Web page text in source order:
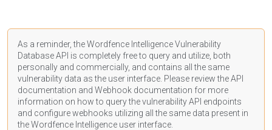
As a reminder, the Wordfence Intelligence Vulnerability
Database API is completely free to query and utilize, both
personally and commercially, and contains all the same
vulnerability data as the user interface. Please review the API
documentation and Webhook documentation for more
information on how to query the vulnerability API endpoints
and configure webhooks utilizing all the same data present in
the Wordfence Intelligence user interface.